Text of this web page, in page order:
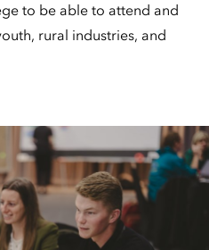
to be able to attend and
rural industries, and